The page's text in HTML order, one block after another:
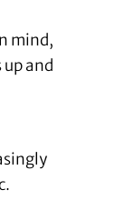
mind,
and